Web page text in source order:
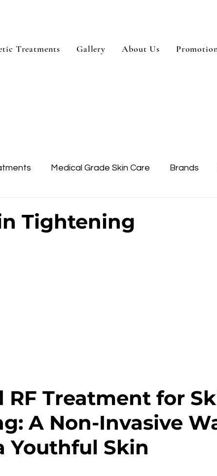
Treatments Gallery About Us
Medical Grade Skin Care Brands
Tightening
RF Treatment for
A Non-Invasive
Youthful Skin